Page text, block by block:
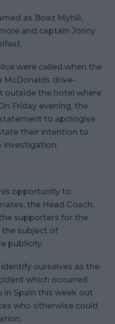
as Boaz Myhill,
and captain Jonny
were called when the
McDonalds drive-
outside the hotel where
Friday evening, the
to apologise
their intention to
investigation.
opportunity to
the Head Coach,
supporters for the
the subject of
publicity.
ourselves as the
which occurred
in Spain this week out
who otherwise could